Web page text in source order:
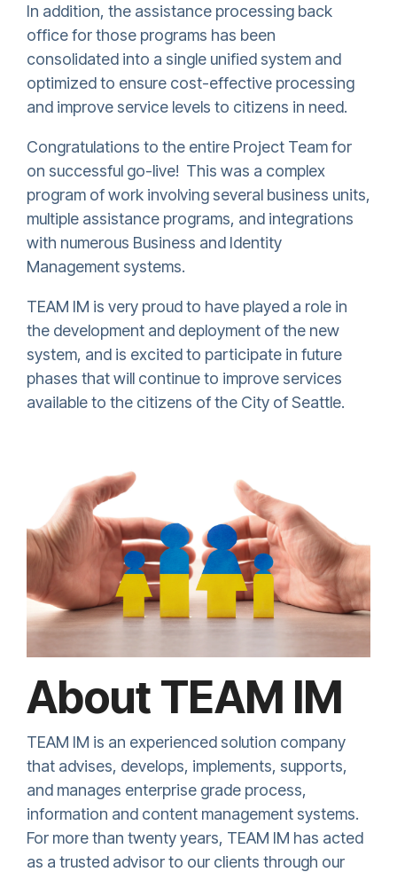
In addition, the assistance processing back
office for those programs has been
consolidated into a single unified system and
optimized to ensure cost-effective processing
and improve service levels to citizens in need.
Congratulations to the entire Project Team for
on successful go-live! This was a complex
program of work involving several business units,
multiple assistance programs, and integrations
with numerous Business and Identity
Management systems.
TEAM IM is very proud to have played a role in
the development and deployment of the new
system, and is excited to participate in future
phases that will continue to improve services
available to the citizens of the City of Seattle.
About TEAM IM
TEAM IM is an experienced solution company
that advises, develops, implements, supports,
and manages enterprise grade process,
information and content management systems.
For more than twenty years, TEAM IM has acted
as a trusted advisor to our clients through our